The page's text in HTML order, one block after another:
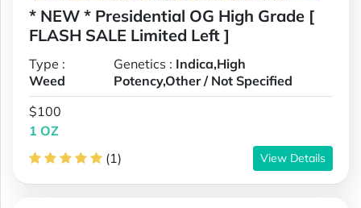
* NEW * Presidential OG High Grade [
FLASH SALE Limited Left ]
Type :
Weed
Genetics : Indica,High
Potency,Other / Not Specified
$100
1 OZ
(1)
View Details